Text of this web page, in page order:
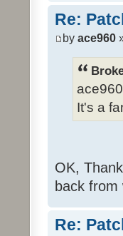
Re:
by ace960
It's a
OK,
back
Re: